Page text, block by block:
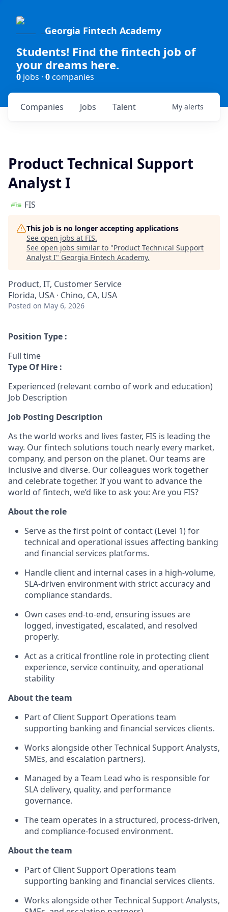
Georgia Fintech Academy
Students! Find the fintech job of
your dreams here.
0 jobs · 0companies
Jobs
Companies Talent My alerts
Product Technical Support
Analyst I
FIS
This job is no longer accepting applications
See open jobs at FIS.
See open jobs similar to "Product Technical Support
Analyst I" Georgia Fintech Academy.
Product, IT, Customer Service
Florida, USA · Chino, CA, USA
Posted on May 6, 2026
Position Type :
Full time
Type Of Hire :
Experienced (relevant combo of work and education)
Job Description
Job Posting Description
As the world works and lives faster, FIS is leading the
way. Our fintech solutions touch nearly every market,
company, and person on the planet. Our teams are
inclusive and diverse. Our colleagues work together
and celebrate together. If you want to advance the
world of fintech, we’d like to ask you: Are you FIS?
About the role
Serve as the first point of contact (Level 1) for
technical and operational issues affecting banking
and financial services platforms.
Handle client and internal cases in a high‑volume,
SLA‑driven environment with strict accuracy and
compliance standards.
Own cases end‑to‑end, ensuring issues are
logged, investigated, escalated, and resolved
properly.
Act as a critical frontline role in protecting client
experience, service continuity, and operational
stability
About the team
Part of Client Support Operations team
supporting banking and financial services clients.
Works alongside other Technical Support Analysts,
SMEs, and escalation partners).
Managed by a Team Lead who is responsible for
SLA delivery, quality, and performance
governance.
The team operates in a structured, process‑driven,
and compliance‑focused environment.
About the team
Part of Client Support Operations team
supporting banking and financial services clients.
Works alongside other Technical Support Analysts,